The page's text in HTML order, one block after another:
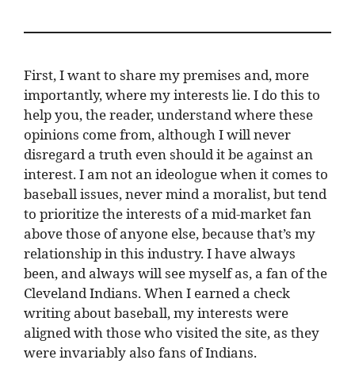
First, I want to share my premises and, more
importantly, where my interests lie. I do this to
help you, the reader, understand where these
opinions come from, although I will never
disregard a truth even should it be against an
interest. I am not an ideologue when it comes to
baseball issues, never mind a moralist, but tend
to prioritize the interests of a mid-market fan
above those of anyone else, because that’s my
relationship in this industry. I have always
been, and always will see myself as, a fan of the
Cleveland Indians. When I earned a check
writing about baseball, my interests were
aligned with those who visited the site, as they
were invariably also fans of Indians.